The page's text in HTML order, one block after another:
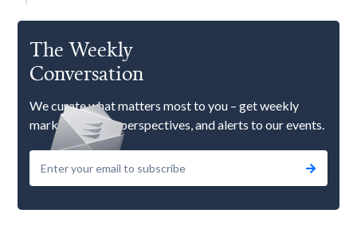
The Weekly
Conversation
We curate what matters most to you – get weekly
market updates, perspectives, and alerts to our events.